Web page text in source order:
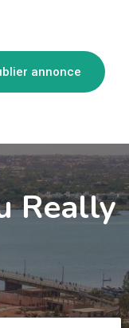
annonce
Really